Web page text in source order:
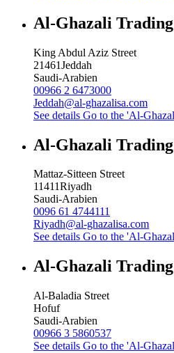
Al-Ghazali
King Abdul Aziz Street
21461Jeddah
Saudi-Arabien
00966 2 6473000
Jeddah@al-ghazalisa.com
See details Go to the 'Al-
Al-Ghazali
Mattaz-Sitteen Street
11411Riyadh
Saudi-Arabien
0096 61 4744111
Riyadh@al-ghazalisa.com
See details Go to the 'Al-
Al-Ghazali
Al-Baladia Street
Hofuf
Saudi-Arabien
00966 3 5860537
See details Go to the 'Al-